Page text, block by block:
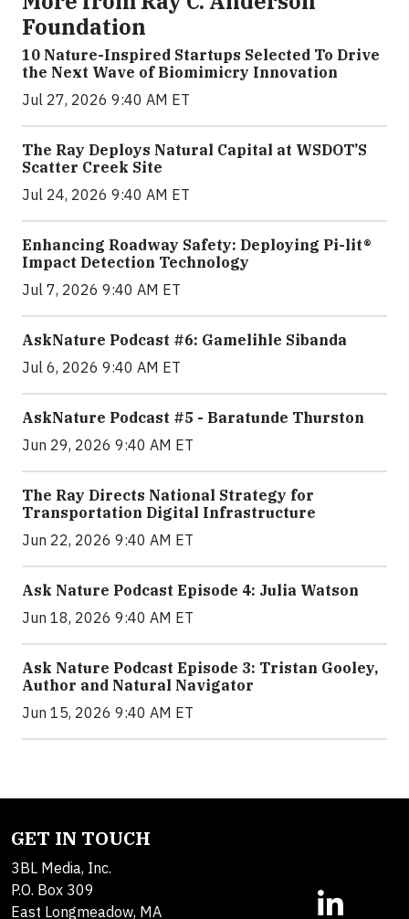
Foundation
10 Nature-Inspired Startups Selected To Drive
the Next Wave of Biomimicry Innovation
Jul 27, 2026 9:40 AM ET
The Ray Deploys Natural Capital at WSDOT’S
Scatter Creek Site
Jul 24, 2026 9:40 AM ET
Enhancing Roadway Safety: Deploying Pi-lit®
Impact Detection Technology
Jul 7, 2026 9:40 AM ET
AskNature Podcast #6: Gamelihle Sibanda
Jul 6, 2026 9:40 AM ET
AskNature Podcast #5 - Baratunde Thurston
Jun 29, 2026 9:40 AM ET
The Ray Directs National Strategy for
Transportation Digital Infrastructure
Jun 22, 2026 9:40 AM ET
Ask Nature Podcast Episode 4: Julia Watson
Jun 18, 2026 9:40 AM ET
Ask Nature Podcast Episode 3: Tristan Gooley,
Author and Natural Navigator
Jun 15, 2026 9:40 AM ET
GET IN TOUCH
3BL Media, Inc.
P.O. Box 309
East Longmeadow, MA